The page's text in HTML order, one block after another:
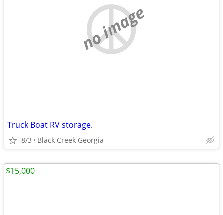
no image
Truck Boat RV storage.
8/3 Black Creek Georgia
$15,000